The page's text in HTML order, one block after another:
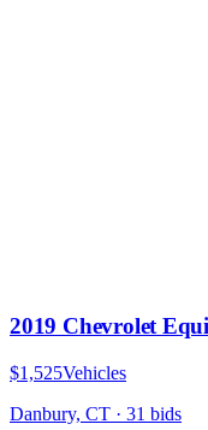
2019 Chevrolet
$1,525Vehicles
Danbury, CT · 31 bids